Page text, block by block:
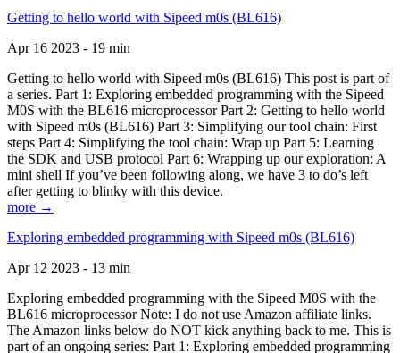
Getting to hello world with Sipeed m0s (BL616)
Apr 16 2023 - 19 min
Getting to hello world with Sipeed m0s (BL616) This post is part of
a series. Part 1: Exploring embedded programming with the Sipeed
M0S with the BL616 microprocessor Part 2: Getting to hello world
with Sipeed m0s (BL616) Part 3: Simplifying our tool chain: First
steps Part 4: Simplifying the tool chain: Wrap up Part 5: Learning
the SDK and USB protocol Part 6: Wrapping up our exploration: A
mini shell If you’ve been following along, we have 3 to do’s left
after getting to blinky with this device.
more →
Exploring embedded programming with Sipeed m0s (BL616)
Apr 12 2023 - 13 min
Exploring embedded programming with the Sipeed M0S with the
BL616 microprocessor Note: I do not use Amazon affiliate links.
The Amazon links below do NOT kick anything back to me. This is
part of an ongoing series: Part 1: Exploring embedded programming